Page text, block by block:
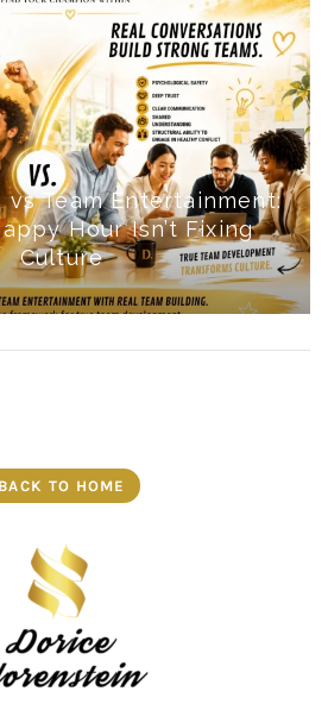
vs Team Entertainment:
Hour Isn’t Fixing
Culture
BACK TO HOME